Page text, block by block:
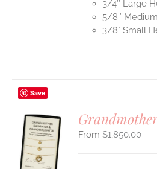
3/4″ Large
5/8″
3/8" Small
Save
$1,850.00